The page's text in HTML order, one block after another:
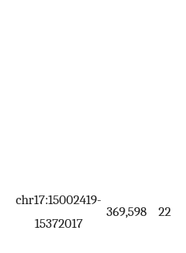
chr17:15002419-
15372017
369,598 22